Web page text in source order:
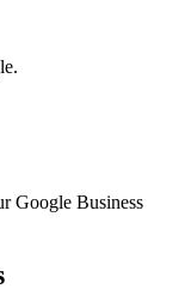
Google Business